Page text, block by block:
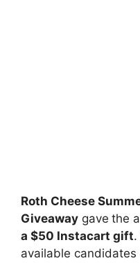
Roth Cheese
Giveaway gave the
a $50 Instacart gift
available candidates